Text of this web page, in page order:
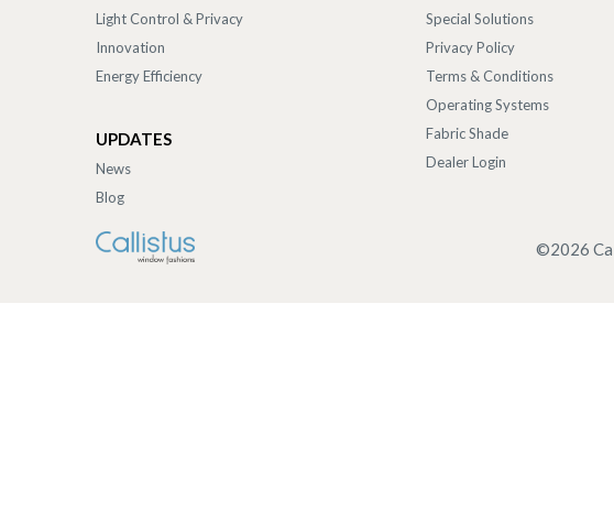
Light Control & Privacy
Innovation
Energy Efficiency
UPDATES
News
Blog
Special Solutions
Privacy Policy
Terms & Conditions
Operating Systems
Fabric Shade
Dealer Login
©2026